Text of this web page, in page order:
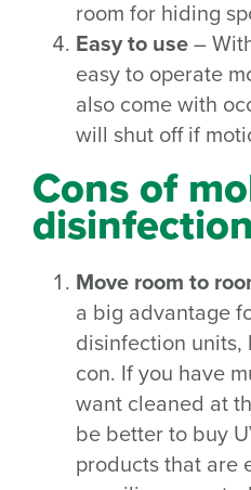
room for hiding
Easy to use–
easy to operate
also come with
will shut off if
Cons of
Move room to
a big advantage
disinfection units,
con. If you have
want cleaned at
be better to buy
products that are